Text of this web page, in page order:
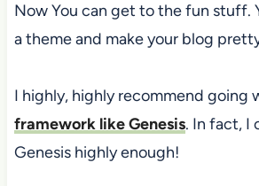
Now You can get to the fun stuff.
a theme and make your blog
I highly, highly recommend going
framework like Genesis. In fact, I
Genesis highly enough!